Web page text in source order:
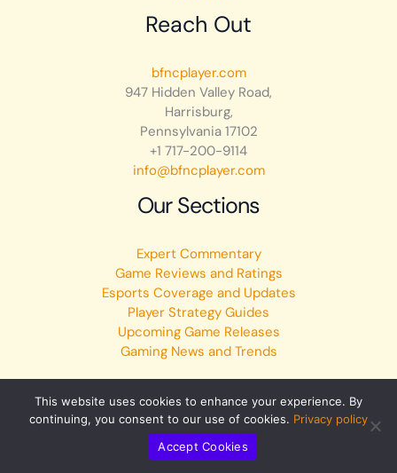
Reach Out
bfncplayer.com
947 Hidden Valley Road,
Harrisburg,
Pennsylvania 17102
+1 717-200-9114
info@bfncplayer.com
Our Sections
Expert Commentary
Game Reviews and Ratings
Esports Coverage and Updates
Player Strategy Guides
Upcoming Game Releases
Gaming News and Trends
Copyright © 2026 bfncplayer.com | Powered by bfncplayer.com
This website uses cookies to enhance your experience. By
continuing, you consent to our use of cookies. Privacy policy
Accept Cookies